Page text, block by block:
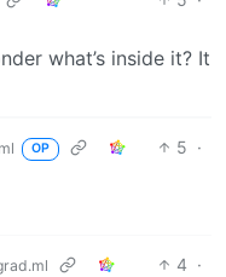
what’s inside it? It
OP 5 ·
4 ·